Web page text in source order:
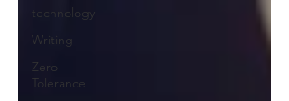
technology
Writing
Zero
Tolerance